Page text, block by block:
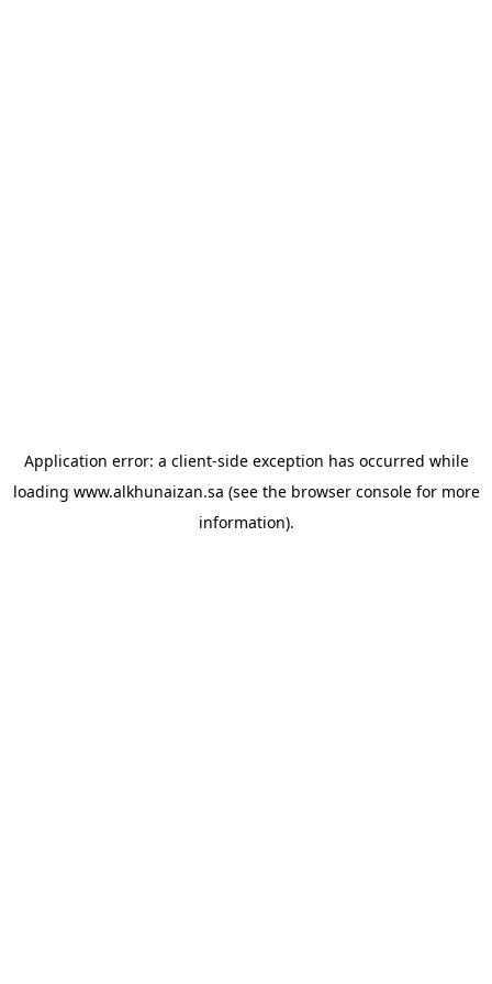
Application error: a client-side exception has occurred while
loading www.alkhunaizan.sa (see the browser consolefor more
information).